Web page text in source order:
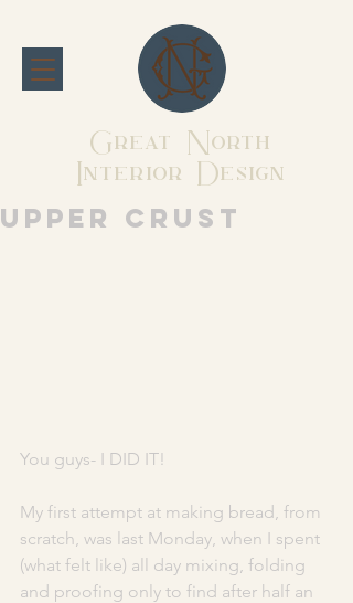
Great North
Interior Design
Upper Crust
You guys- I DID IT!
My first attempt at making bread, from
scratch, was last Monday, when I spent
(what felt like) all day mixing, folding
and proofing only to find after half an